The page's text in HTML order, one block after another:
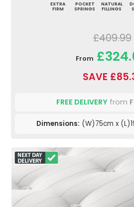
EXTRA
FIRM
POCKET
SPRINGS
NATURAL
FILLINGS
£409.99
From
SAVE
FREE DELIVERYfrom
Dimensions: (W)75cm x